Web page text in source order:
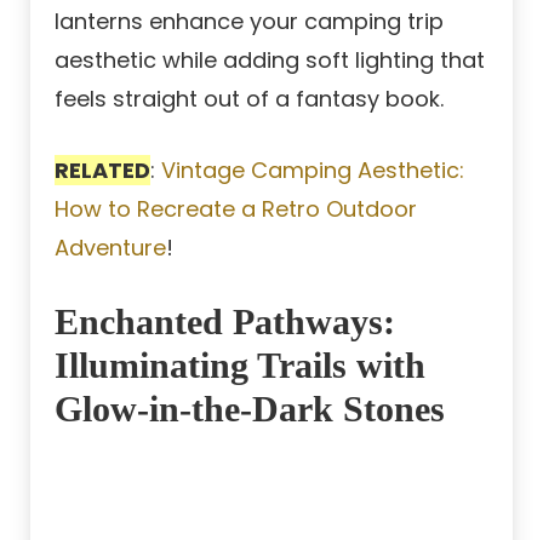
lanterns enhance your camping trip
aesthetic while adding soft lighting that
feels straight out of a fantasy book.
RELATED: Vintage Camping Aesthetic:
How to Recreate a Retro Outdoor
Adventure!
Enchanted Pathways:
Illuminating Trails with
Glow-in-the-Dark Stones